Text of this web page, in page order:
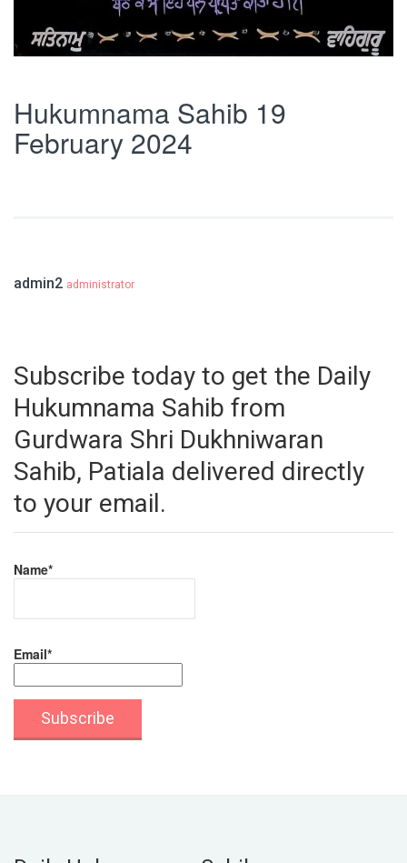
Hukumnama Sahib 19
February 2024
admin2 administrator
Subscribe today to get the Daily
Hukumnama Sahib from
Gurdwara Shri Dukhniwaran
Sahib, Patiala delivered directly
to your email.
Name*
Email*